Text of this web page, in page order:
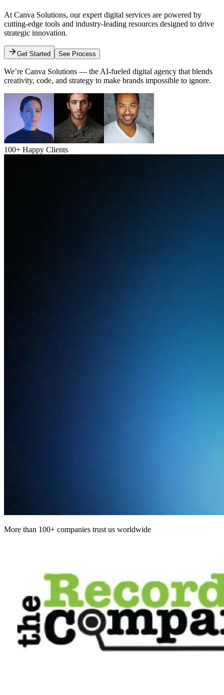
At Canva Solutions, our expert digital services are powered by
cutting-edge tools and industry-leading resources designed to drive
strategic innovation.
Get Started See Process
We’re Canva Solutions — the AI-fueled digital agency that blends
creativity, code, and strategy to make brands impossible to ignore.
100+ Happy Clients
More than 100+ companies trust us worldwide